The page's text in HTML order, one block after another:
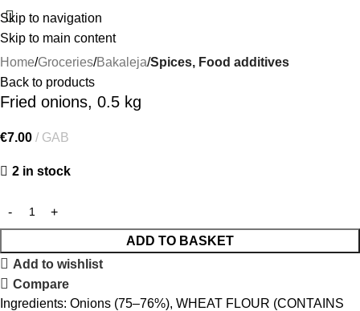
Skip to navigation
Skip to main content
Home Groceries Bakaleja Spices, Food additives
Back to products
Fried onions, 0.5 kg
€7.00 GAB
2 in stock
ADD TO BASKET
Add to wishlist
Compare
Ingredients: Onions (75–76%), WHEAT FLOUR (CONTAINS